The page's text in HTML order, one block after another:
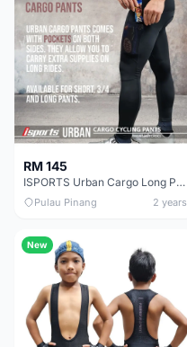
RM 145
ISPORTS Urban Cargo Long Pants
Pulau Pinang 2 years
New